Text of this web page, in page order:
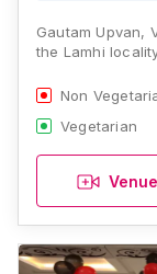
Gautam Upvan,
the Lamhi
Non
Vegetarian